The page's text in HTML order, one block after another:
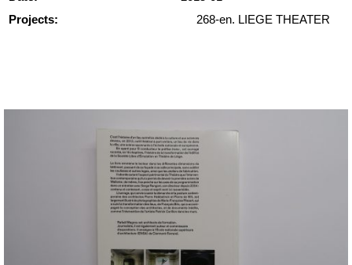
Projects:
268-en. LIEGE THEATER